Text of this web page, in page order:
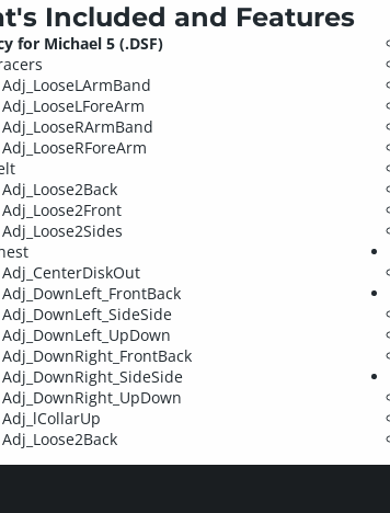
Included and Features
for Michael 5 (.DSF)
Adj_LooseLArmBand
Adj_LooseLForeArm
Adj_LooseRArmBand
Adj_LooseRForeArm
Adj_Loose2Back
Adj_Loose2Front
Adj_Loose2Sides
Adj_CenterDiskOut
Adj_DownLeft_FrontBack
Adj_DownLeft_SideSide
Adj_DownLeft_UpDown
Adj_DownRight_FrontBack
Adj_DownRight_SideSide
Adj_DownRight_UpDown
Adj_lCollarUp
Adj_Loose2Back